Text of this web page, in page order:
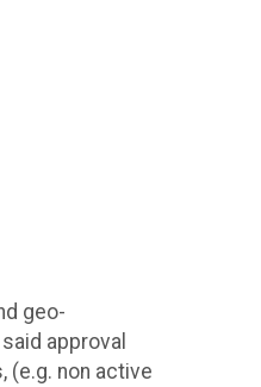
geo-
approval
(e.g. non active